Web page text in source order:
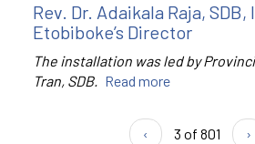
Rev. Dr. Adaikala Raja,
Etobiboke’s Director
The installation was led by
Tran, SDB. Read more
‹ 3 of 801 ›